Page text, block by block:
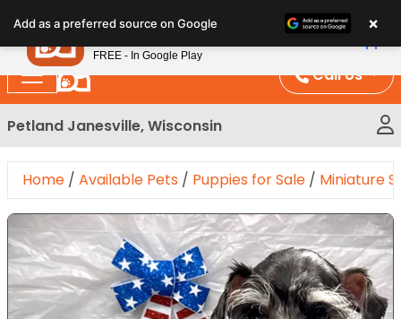
note:
This
website
includes
an
system.
Call Us
Petland Janesville, Wisconsin
Home / Available Pets / Puppies for Sale / Miniature
Expand Image
Add as a preferred source on Google ×
Petland
FREE - In Google Play